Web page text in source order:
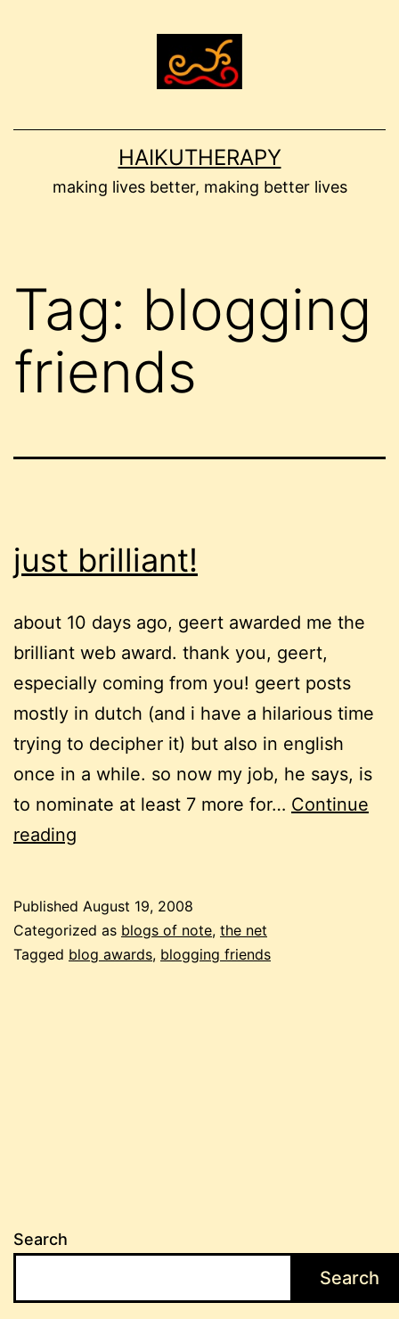
HAIKUTHERAPY
making lives better, making better lives
Tag: blogging
friends
just brilliant!
about 10 days ago, geert awarded me the
brilliant web award. thank you, geert,
especially coming from you! geert posts
mostly in dutch (and i have a hilarious time
trying to decipher it) but also in english
once in a while. so now my job, he says, is
to nominate at least 7 more for… Continue
reading
Published August 19, 2008
Categorized as blogs of note, the net
Tagged blog awards, blogging friends
Search
Search